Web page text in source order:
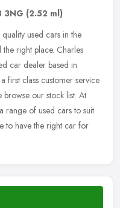
3NG (2.52 ml)
used cars in the
right place. Charles
car dealer based in
first class customer service
browse our stock list. At
range of used cars to suit
to have the right car for